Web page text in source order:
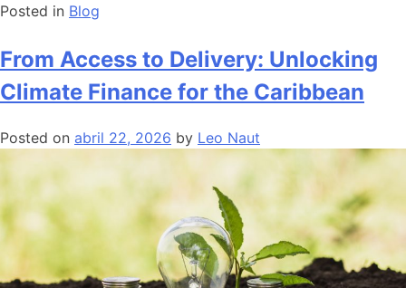
Posted in Blog
From Access to Delivery: Unlocking
Climate Finance for the Caribbean
Posted on abril 22, 2026 by Leo Naut